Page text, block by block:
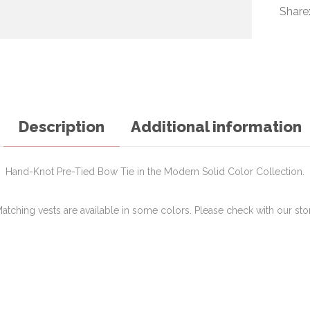
Share:
Description Additional information
Hand-Knot Pre-Tied Bow Tie in the Modern Solid Color Collection.
vests are available in some colors. Please check with our